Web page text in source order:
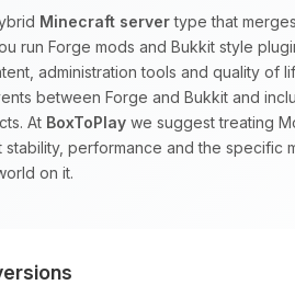
Minecraft servertype that
run Forge mods and Bukkit style
administration tools and quality of
between Forge and Bukkit and
At BoxToPlay we suggest treating
stability, performance and the specific
on it.